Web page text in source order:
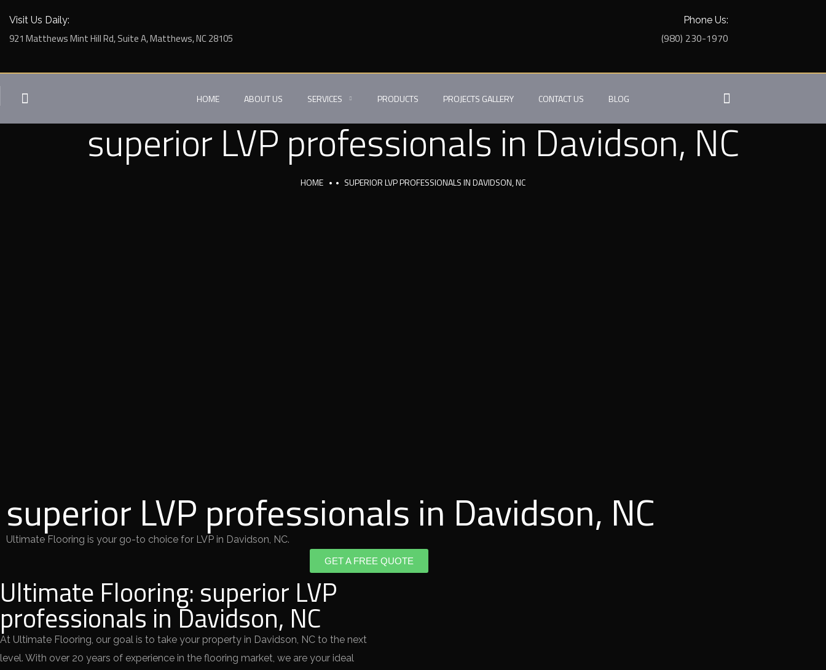
Visit Us Daily:
921 Matthews Mint Hill Rd, Suite A, Matthews, NC 28105
Phone Us:
(980) 230-1970
HOME ABOUT US SERVICES PRODUCTS PROJECTS GALLERY CONTACT US BLOG
superior LVP professionals in Davidson, NC
HOME SUPERIOR LVP PROFESSIONALS IN DAVIDSON, NC
superior LVP professionals in Davidson, NC
Ultimate Flooring is your go-to choice for LVP in Davidson, NC.
GET A FREE QUOTE
Ultimate Flooring: superior LVP
professionals in Davidson, NC
At Ultimate Flooring, our goal is to take your property in Davidson, NC to the next
level. With over 20 years of experience in the flooring market, we are your ideal